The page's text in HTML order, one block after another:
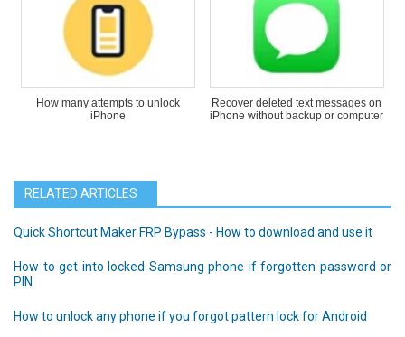
How many attempts to unlock
iPhone
Recover deleted text messages on
iPhone without backup or computer
RELATED ARTICLES
Quick Shortcut Maker FRP Bypass - How to download and use it
How to get into locked Samsung phone if forgotten password or
PIN
How to unlock any phone if you forgot pattern lock for Android